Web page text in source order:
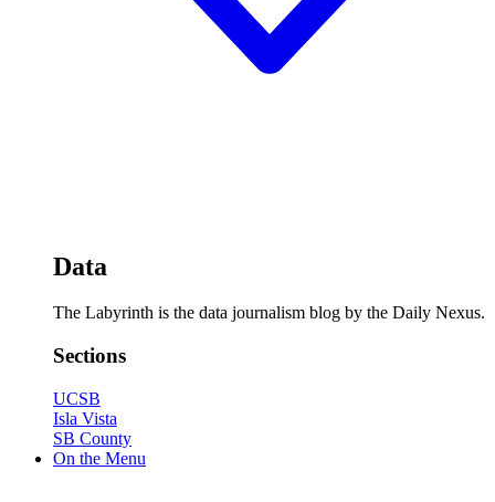
Data
The Labyrinth is the data journalism blog by the Daily Nexus.
Sections
UCSB
Isla Vista
SB County
On the Menu